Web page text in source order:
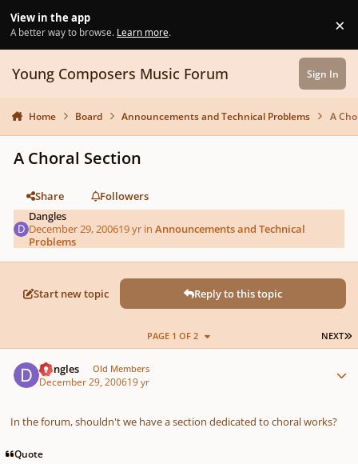
View in the app
A better way to browse. Learn more. ×
Young Composers Music Forum Sign In
Home Board Announcements and Technical Problems A
A Choral Section
Share
Followers
Dangles
December 29, 200619 yr inAnnouncements and Technical
Problems
Start new topic Reply to this topic
NEXT
PAGE 1 OF 2
Dangles Old Members
December 29, 200619 yr
In the forum, shouldn't we have a section dedicated to choral works?
Quote